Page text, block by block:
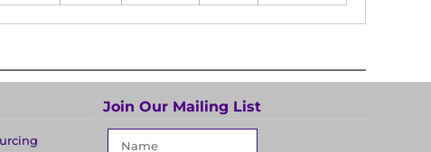
Join Our Mailing List